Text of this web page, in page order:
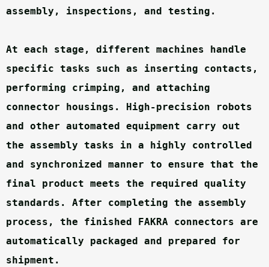
assembly, inspections, and testing.
At each stage, different machines handle
specific tasks such as inserting contacts,
performing crimping, and attaching
connector housings. High-precision robots
and other automated equipment carry out
the assembly tasks in a highly controlled
and synchronized manner to ensure that the
final product meets the required quality
standards. After completing the assembly
process, the finished FAKRA connectors are
automatically packaged and prepared for
shipment.